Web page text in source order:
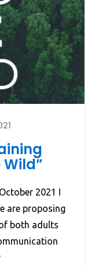
2021 I
are proposing
both adults